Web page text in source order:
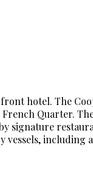
hotel. The
Quarter.
signature